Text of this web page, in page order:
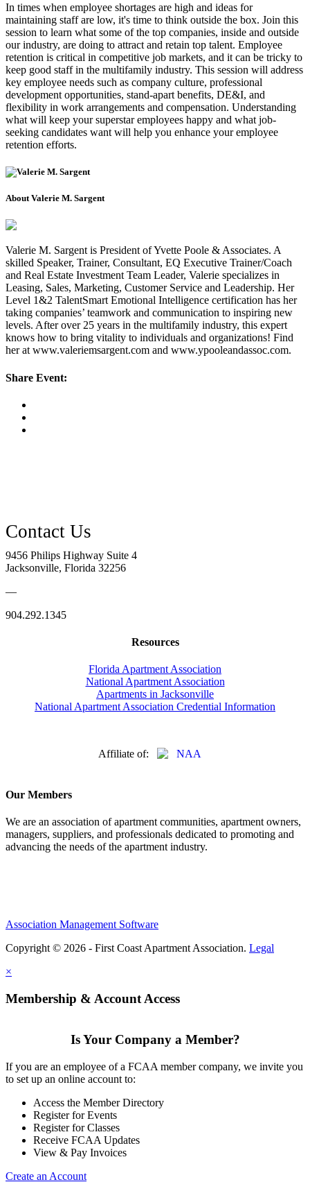
In times when employee shortages are high and ideas for
maintaining staff are low, it's time to think outside the box. Join this
session to learn what some of the top companies, inside and outside
our industry, are doing to attract and retain top talent. Employee
retention is critical in competitive job markets, and it can be tricky to
keep good staff in the multifamily industry. This session will address
key employee needs such as company culture, professional
development opportunities, stand-apart benefits, DE&I, and
flexibility in work arrangements and compensation. Understanding
what will keep your superstar employees happy and what job-
seeking candidates want will help you enhance your employee
retention efforts.
About Valerie M. Sargent
Valerie M. Sargent is President of Yvette Poole & Associates. A
skilled Speaker, Trainer, Consultant, EQ Executive Trainer/Coach
and Real Estate Investment Team Leader, Valerie specializes in
Leasing, Sales, Marketing, Customer Service and Leadership. Her
Level 1&2 TalentSmart Emotional Intelligence certification has her
taking companies’ teamwork and communication to inspiring new
levels. After over 25 years in the multifamily industry, this expert
knows how to bring vitality to individuals and organizations! Find
her at www.valeriemsargent.com and www.ypooleandassoc.com.
Share Event:
9456 Philips Highway Suite 4
Jacksonville, Florida 32256
—
904.292.1345
Resources
Florida Apartment Association
National Apartment Association
Apartments in Jacksonville
National Apartment Association Credential Information
Affiliate of:
Our Members
We are an association of apartment communities, apartment owners,
managers, suppliers, and professionals dedicated to promoting and
advancing the needs of the apartment industry.
Association Management Software
Copyright © 2026 - First Coast Apartment Association. Legal
×
Membership & Account Access
Is Your Company a Member?
If you are an employee of a FCAA member company, we invite you
to set up an online account to:
Access the Member Directory
Register for Events
Register for Classes
Receive FCAA Updates
View & Pay Invoices
Create an Account